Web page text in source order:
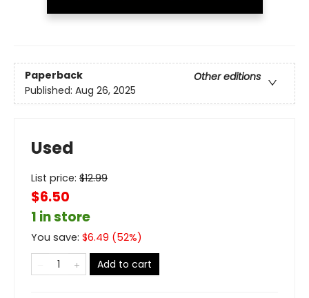
Paperback
Other editions
Published: Aug 26, 2025
Used
List price: $12.99
$6.50
1 in store
You save: $6.49 (52%)
Add to cart